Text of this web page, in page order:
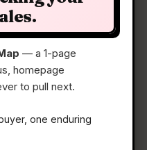
— a 1-page
homepage
to pull next.
one enduring
you can play
2026